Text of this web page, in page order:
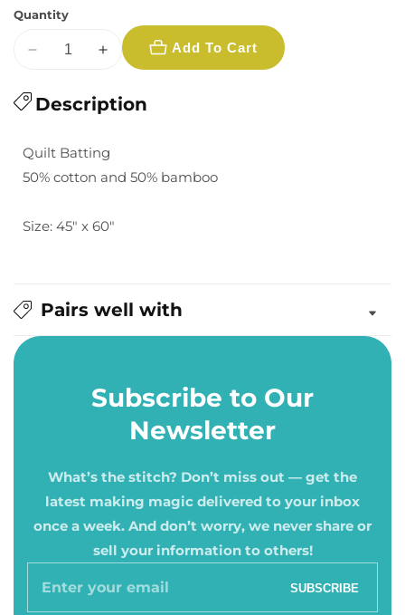
Quantity
Decrease
for
Blend
Batting
Crib
Increase
for
Blend
Batting
Crib
Add To Cart
Description
Quilt Batting
50% cotton and 50% bamboo
Size: 45" x 60"
Pairs well with
Subscribe to Our
Newsletter
What’s the stitch? Don’t miss out — get the
latest making magic delivered to your inbox
once a week. And don’t worry, we never share or
sell your information to others!
Enter
SUBSCRIBE